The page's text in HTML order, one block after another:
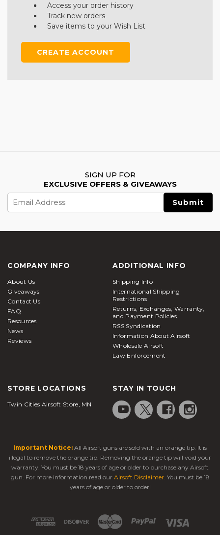
Access your order history
Track new orders
Save items to your Wish List
CREATE ACCOUNT
SIGN UP FOR
EXCLUSIVE OFFERS & GIVEAWAYS
Email
Address
COMPANY INFO
About Us
Giveaways
Contact Us
FAQ
Resources
News
Reviews
ADDITIONAL INFO
Shipping Info
International Shipping
Restrictions
Returns, Exchanges, Warranty,
and Payment Policies
RSS Syndication
Information About Airsoft
Wholesale Airsoft
Law Enforcement
STORE LOCATIONS
Twin Cities Airsoft Store, MN
STAY IN TOUCH
Important Notice: All Airsoft guns are sold with an orange tip. It is
illegal to remove the orange tip. Removing the orange tip will void your
warranty. You must be 18 years of age or older to purchase any Airsoft
gun. For more information read our Airsoft Disclaimer. You must be 18
years of age or older to order!